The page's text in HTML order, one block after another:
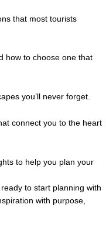
that most tourists
how to choose one that
you’ll never forget.
connect you to the heart
to help you plan your
to start planning with
with purpose,